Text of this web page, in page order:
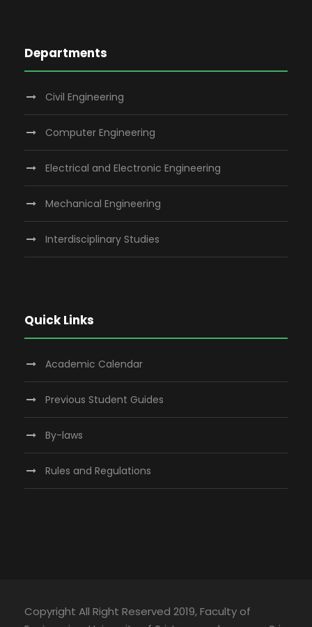
Departments
Civil Engineering
Computer Engineering
Electrical and Electronic Engineering
Mechanical Engineering
Interdisciplinary Studies
Quick Links
Academic Calendar
Previous Student Guides
By-laws
Rules and Regulations
Copyright All Right Reserved 2019, Faculty of